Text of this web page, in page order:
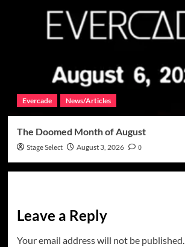
Evercade News/Articles
The Doomed Month of August
Stage Select August 3, 2026 0
Leave a Reply
Your email address will not be published.